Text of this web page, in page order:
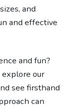
and
and effective
and fun?
our
see firsthand
can